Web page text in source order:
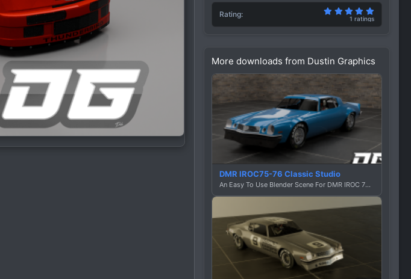
Rating 5.00
1 ratings
More downloads from Dustin Graphics
DMR IROC75-76 Classic Studio
An Easy To Use Blender Scene For DMR IROC 75-76 By Dustin Graphics